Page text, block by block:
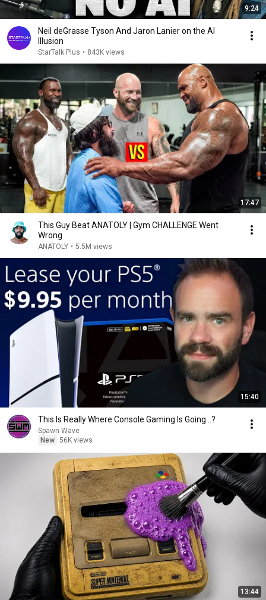
9:24
Neil deGrasse Tyson And Jaron Lanier on the AI
Illusion
StarTalk Plus • 843K views
17:47
This Guy Beat ANATOLY | Gym CHALLENGE Went
Wrong
ANATOLY • 5.5M views
15:40
This Is Really Where Console Gaming Is Going...?
Spawn Wave
New 56K views
13:44